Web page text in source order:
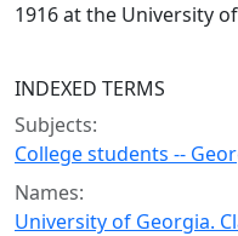
1916 at the University
INDEXED TERMS
Subjects:
College students --
Names:
University of Georgia.